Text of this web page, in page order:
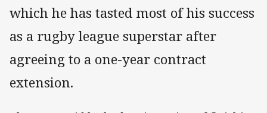
which he has tasted most of his success
as a rugby league superstar after
agreeing to a one-year contract
extension.